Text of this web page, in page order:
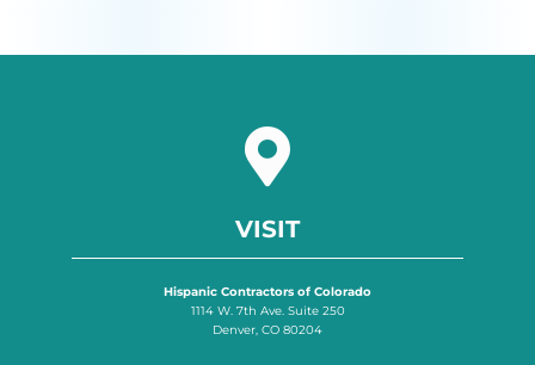
VISIT
Hispanic Contractors of Colorado
1114 W. 7th Ave. Suite 250
Denver, CO 80204